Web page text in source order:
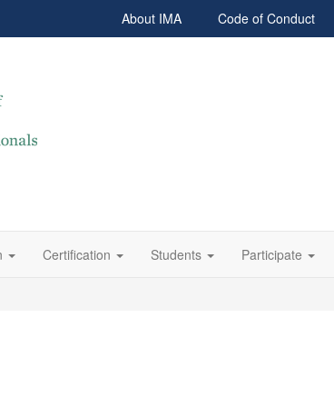
About IMA Code of Conduct
Certification Students Participate